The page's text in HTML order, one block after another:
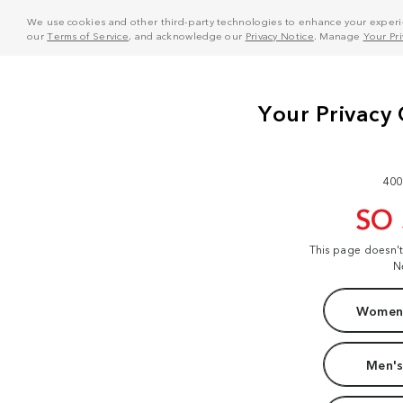
We use cookies and other third-party technologies to enhance your
ourTerms of Service, and acknowledge our Privacy Notice . Manage Your
SO
This page